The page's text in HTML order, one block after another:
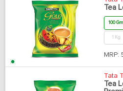
Tea
100 Gm
1 Kg
MRP:
Tata
Tea